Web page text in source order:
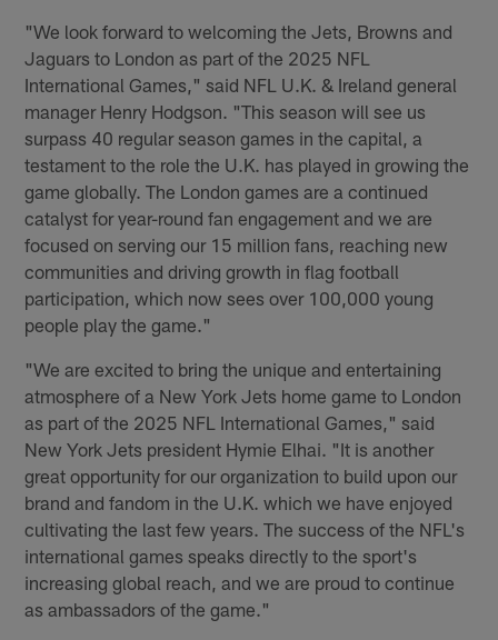
"We look forward to welcoming the Jets, Browns and
Jaguars to London as part of the 2025 NFL
International Games," said NFL U.K. & Ireland general
manager Henry Hodgson. "This season will see us
surpass 40 regular season games in the capital, a
testament to the role the U.K. has played in growing the
game globally. The London games are a continued
catalyst for year-round fan engagement and we are
focused on serving our 15 million fans, reaching new
communities and driving growth in flag football
participation, which now sees over 100,000 young
people play the game."
"We are excited to bring the unique and entertaining
atmosphere of a New York Jets home game to London
as part of the 2025 NFL International Games," said
New York Jets president Hymie Elhai. "It is another
great opportunity for our organization to build upon our
brand and fandom in the U.K. which we have enjoyed
cultivating the last few years. The success of the NFL's
international games speaks directly to the sport's
increasing global reach, and we are proud to continue
as ambassadors of the game."